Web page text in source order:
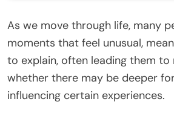
As we move through life, many
moments that feel unusual,
to explain, often leading them
whether there may be deeper
influencing certain experiences.